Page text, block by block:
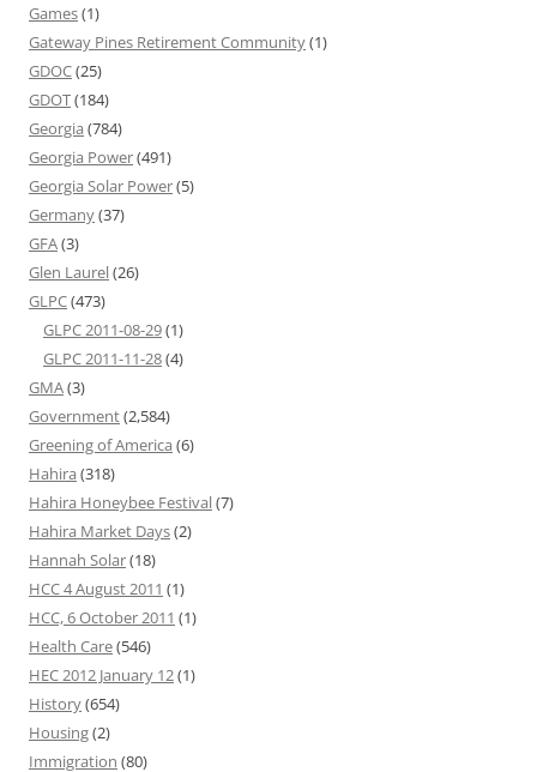
Games(1)
Gateway Pines Retirement Community(1)
GDOC(25)
GDOT(184)
Georgia (784)
Georgia Power(491)
Georgia Solar Power(5)
Germany(37)
GFA(3)
Glen Laurel(26)
GLPC(473)
GLPC 2011-08-29(1)
GLPC 2011-11-28(4)
GMA(3)
Government(2,584)
Greening of America (6)
Hahira (318)
Hahira Honeybee Festival(7)
Hahira Market Days(2)
Hannah Solar(18)
HCC 4 August 2011 (1)
HCC, 6 October 2011 (1)
Health Care(546)
HEC 2012 January 12(1)
History(654)
Housing(2)
Immigration (80)